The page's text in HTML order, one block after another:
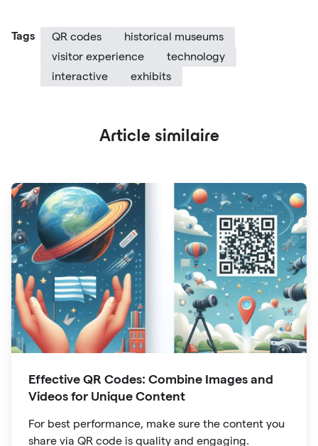
Tags QR codes
historical museums
visitor experience
technology
interactive
exhibits
Article similaire
Effective QR Codes: Combine Images and
Videos for Unique Content
For best performance, make sure the content you
share via QR code is quality and engaging.